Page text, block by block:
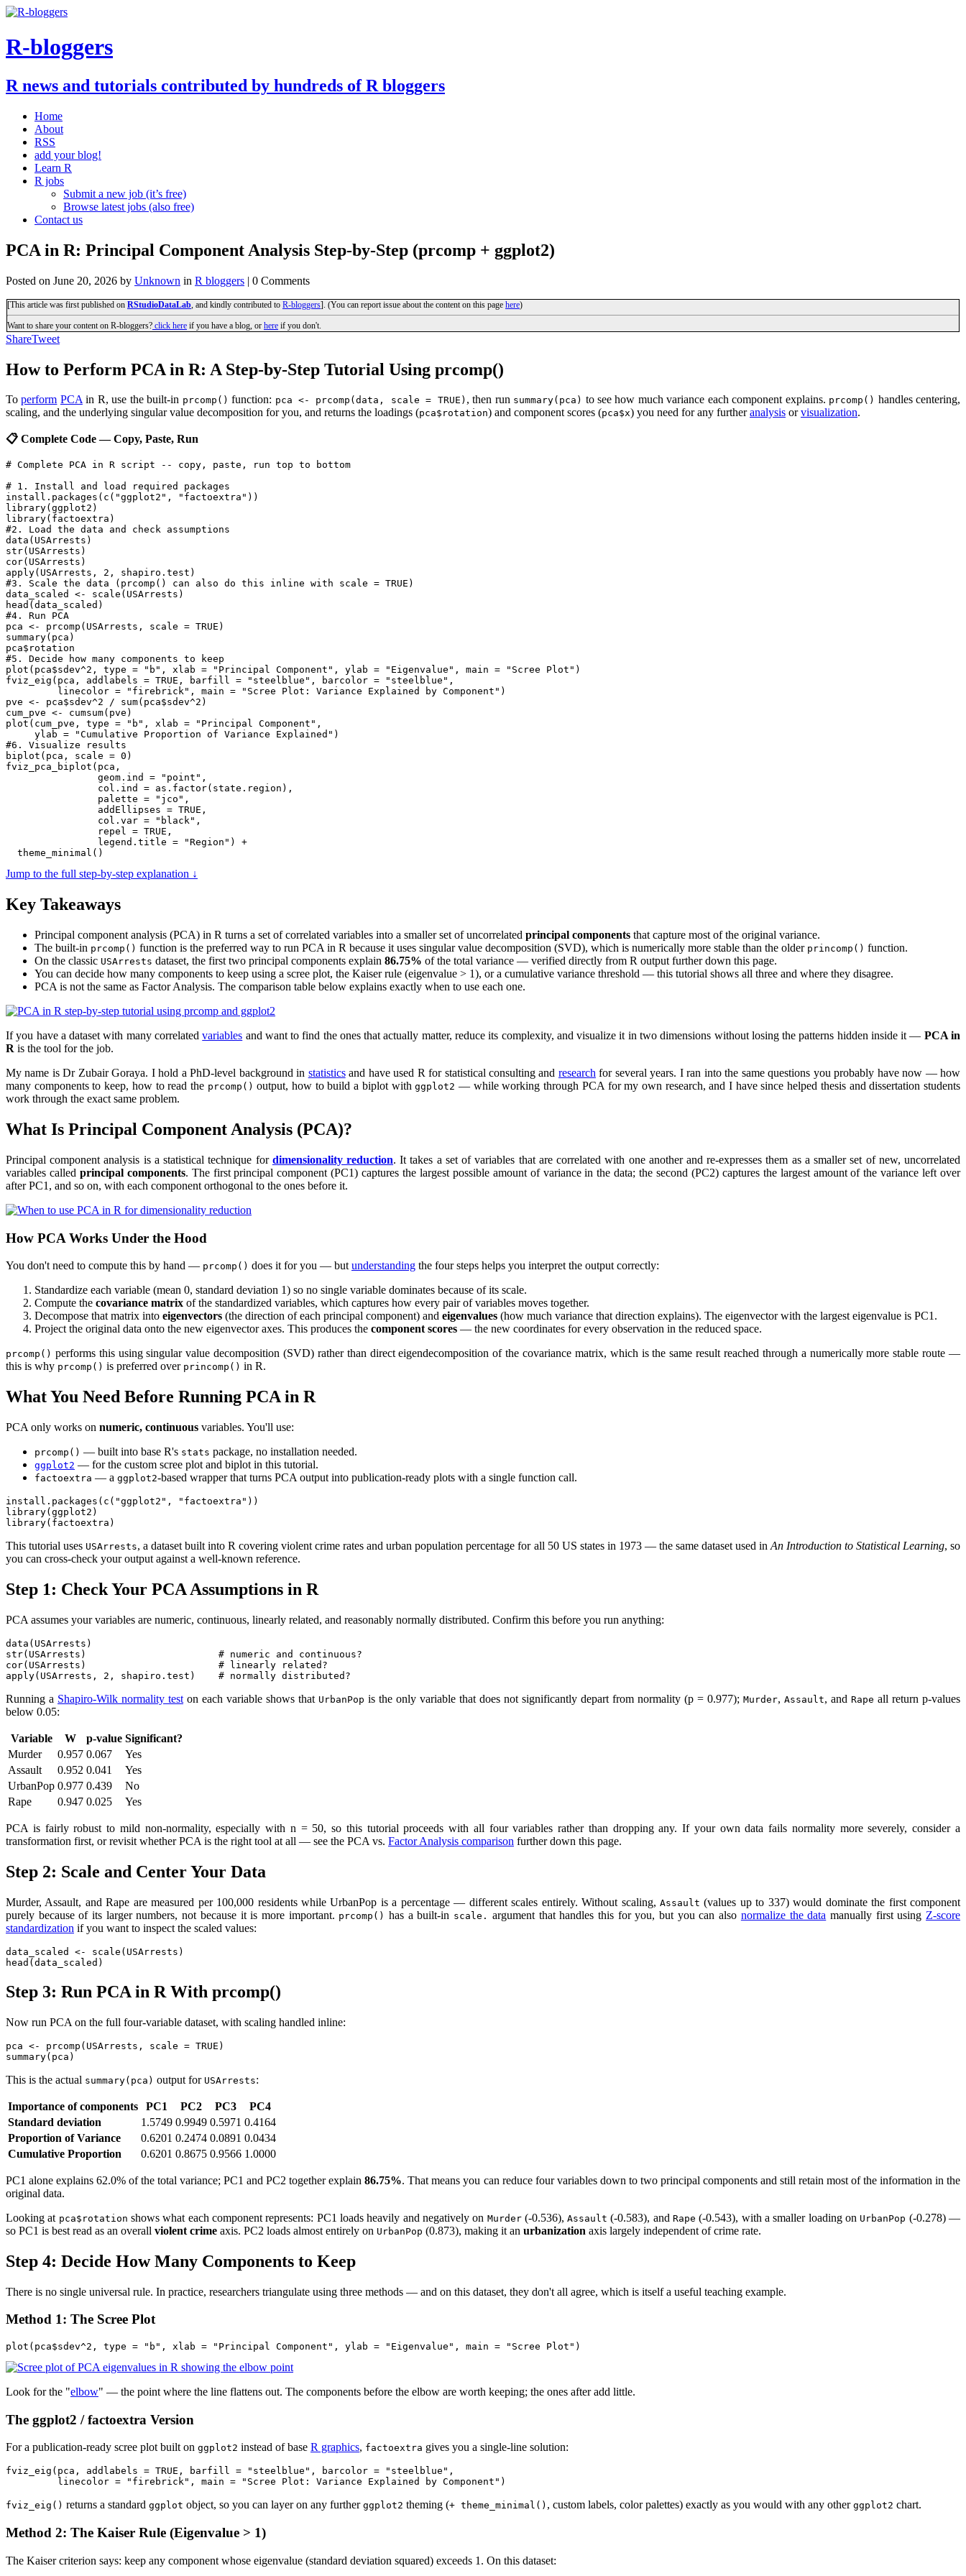
R-bloggers
R news and tutorials contributed by hundreds of R bloggers
Home
About
RSS
add your blog!
Learn R
R jobs
Submit a new job (it’s free)
Browse latest jobs (also free)
Contact us
PCA in R: Principal Component Analysis Step-by-Step (prcomp + ggplot2)
Posted on June 20, 2026 by Unknown in R bloggers | 0 Comments
[This article was first published on RStudioDataLab , and kindly contributed to R-bloggers]. (You can report issue about the content on this page here)
Want to share your content on R-bloggers? click here if you have a blog, or here if you don't.
ShareTweet
How to Perform PCA in R: A Step-by-Step Tutorial Using prcomp()
Toperform PCAin R, use the built-in prcomp() function: pca <- prcomp(data, scale = TRUE) , then run summary(pca) to see how much variance each component explains. prcomp() handles centering,
scaling, and the underlying singular value decomposition for you, and returns the loadings (pca$rotation) and component scores (pca$x) you need for any furtheranalysis orvisualization.
📋 Complete Code — Copy, Paste, Run
# Complete PCA in R script -- copy, paste, run top to bottom
# 1. Install and load required packages
install.packages(c("ggplot2", "factoextra"))
library(ggplot2)
library(factoextra)
#2. Load the data and check assumptions
data(USArrests)
str(USArrests)
cor(USArrests)
apply(USArrests, 2, shapiro.test)
#3. Scale the data (prcomp() can also do this inline with scale = TRUE)
data_scaled <- scale(USArrests)
head(data_scaled)
#4. Run PCA
pca <- prcomp(USArrests, scale = TRUE)
summary(pca)
pca$rotation
#5. Decide how many components to keep
plot(pca$sdev^2, type = "b", xlab = "Principal Component", ylab = "Eigenvalue", main = "Scree Plot")
fviz_eig(pca, addlabels = TRUE, barfill = "steelblue", barcolor = "steelblue",
         linecolor = "firebrick", main = "Scree Plot: Variance Explained by Component")
pve <- pca$sdev^2 / sum(pca$sdev^2)
cum_pve <- cumsum(pve)
plot(cum_pve, type = "b", xlab = "Principal Component",
     ylab = "Cumulative Proportion of Variance Explained")
#6. Visualize results
biplot(pca, scale = 0)
fviz_pca_biplot(pca,
                geom.ind = "point",
                col.ind = as.factor(state.region),
                palette = "jco",
                addEllipses = TRUE,
                col.var = "black",
                repel = TRUE,
                legend.title = "Region") +
  theme_minimal()
Jump to the full step-by-step explanation ↓
Key Takeaways
Principal component analysis (PCA) in R turns a set of correlated variables into a smaller set of uncorrelated principal components that capture most of the original variance.
The built-in prcomp() function is the preferred way to run PCA in R because it uses singular value decomposition (SVD), which is numerically more stable than the older princomp() function.
On the classic USArrests dataset, the first two principal components explain 86.75% of the total variance — verified directly from R output further down this page.
You can decide how many components to keep using a scree plot, the Kaiser rule (eigenvalue > 1), or a cumulative variance threshold — this tutorial shows all three and where they disagree.
PCA is not the same as Factor Analysis. The comparison table below explains exactly when to use each one.
If you have a dataset with many correlatedvariables and want to find the ones that actually matter, reduce its complexity, and visualize it in two dimensions without losing the patterns hidden inside it — PCA in
R is the tool for the job.
My name is Dr Zubair Goraya. I hold a PhD-level background in statisticsand have used R for statistical consulting and research for several years. I ran into the same questions you probably have now — how
many components to keep, how to read the prcomp() output, how to build a biplot withggplot2 — while working through PCA for my own research, and I have since helped thesis and dissertation students
work through the exact same problem.
What Is Principal Component Analysis (PCA)?
Principal component analysis is a statistical technique for dimensionality reduction. It takes a set of variables that are correlated with one another and re-expresses them as a smaller set of new, uncorrelated
variables called principal components. The first principal component (PC1) captures the largest possible amount of variance in the data; the second (PC2) captures the largest amount of the variance left over
after PC1, and so on, with each component orthogonal to the ones before it.
How PCA Works Under the Hood
You don't need to compute this by hand — prcomp() does it for you — butunderstanding the four steps helps you interpret the output correctly:
Standardize each variable (mean 0, standard deviation 1) so no single variable dominates because of its scale.
Compute the covariance matrix of the standardized variables, which captures how every pair of variables moves together.
Decompose that matrix into eigenvectors (the direction of each principal component) and eigenvalues (how much variance that direction explains). The eigenvector with the largest eigenvalue is PC1.
Project the original data onto the new eigenvector axes. This produces the component scores — the new coordinates for every observation in the reduced space.
prcomp() performs this using singular value decomposition (SVD) rather than direct eigendecomposition of the covariance matrix, which is the same result reached through a numerically more stable route —
this is why prcomp() is preferred over princomp() in R.
What You Need Before Running PCA in R
PCA only works on numeric, continuous variables. You'll use:
prcomp() — built into base R's stats package, no installation needed.
ggplot2 — for the custom scree plot and biplot in this tutorial.
factoextra — a ggplot2-based wrapper that turns PCA output into publication-ready plots with a single function call.
install.packages(c("ggplot2", "factoextra"))
library(ggplot2)
library(factoextra)
This tutorial uses USArrests, a dataset built into R covering violent crime rates and urban population percentage for all 50 US states in 1973 — the same dataset used in An Introduction to Statistical Learning, so
you can cross-check your output against a well-known reference.
Step 1: Check Your PCA Assumptions in R
PCA assumes your variables are numeric, continuous, linearly related, and reasonably normally distributed. Confirm this before you run anything:
data(USArrests)
str(USArrests)                       # numeric and continuous?
cor(USArrests)                       # linearly related?
apply(USArrests, 2, shapiro.test)    # normally distributed?
Running a Shapiro-Wilk normality test on each variable shows that UrbanPop is the only variable that does not significantly depart from normality (p = 0.977); Murder, Assault, and Rape all return p-values
below 0.05:
Variable W p-value Significant?
Murder
0.957 0.067
Yes
Assault
0.952 0.041
Yes
UrbanPop 0.977 0.439
No
Rape
0.947 0.025 Yes
PCA is fairly robust to mild non-normality, especially with n = 50, so this tutorial proceeds with all four variables rather than dropping any. If your own data fails normality more severely, consider a
transformation first, or revisit whether PCA is the right tool at all — see the PCA vs. Factor Analysis comparison further down this page.
Step 2: Scale and Center Your Data
Murder, Assault, and Rape are measured per 100,000 residents while UrbanPop is a percentage — different scales entirely. Without scaling, Assault (values up to 337) would dominate the first component
purely because of its larger numbers, not because it is more important. prcomp() has a built-in scale. argument that handles this for you, but you can also normalize the data manually first using Z-score
standardization if you want to inspect the scaled values:
data_scaled <- scale(USArrests)
head(data_scaled)
Step 3: Run PCA in R With prcomp()
Now run PCA on the full four-variable dataset, with scaling handled inline:
pca <- prcomp(USArrests, scale = TRUE)
summary(pca)
This is the actual summary(pca) output for USArrests:
Importance of components PC1 PC2 PC3
PC4
Standard deviation
1.5749 0.9949 0.5971 0.4164
Proportion of Variance
0.6201 0.2474 0.0891 0.0434
Cumulative Proportion
0.6201 0.8675 0.9566 1.0000
PC1 alone explains 62.0% of the total variance; PC1 and PC2 together explain86.75%. That means you can reduce four variables down to two principal components and still retain most of the information in the
original data.
Looking at pca$rotation shows what each component represents: PC1 loads heavily and negatively on Murder(-0.536),Assault (-0.583), andRape (-0.543), with a smaller loading on UrbanPop (-0.278) —
so PC1 is best read as an overall violent crime axis. PC2 loads almost entirely on UrbanPop (0.873), making it an urbanization axis largely independent of crime rate.
Step 4: Decide How Many Components to Keep
There is no single universal rule. In practice, researchers triangulate using three methods — and on this dataset, they don't all agree, which is itself a useful teaching example.
Method 1: The Scree Plot
plot(pca$sdev^2, type = "b", xlab = "Principal Component", ylab = "Eigenvalue", main = "Scree Plot")
Look for the "elbow" — the point where the line flattens out. The components before the elbow are worth keeping; the ones after add little.
The ggplot2 / factoextra Version
For a publication-ready scree plot built on ggplot2 instead of base R graphics, factoextra gives you a single-line solution:
fviz_eig(pca, addlabels = TRUE, barfill = "steelblue", barcolor = "steelblue",
         linecolor = "firebrick", main = "Scree Plot: Variance Explained by Component")
fviz_eig() returns a standard ggplot object, so you can layer on any further ggplot2 theming (+ theme_minimal() , custom labels, color palettes) exactly as you would with any other ggplot2 chart.
Method 2: The Kaiser Rule (Eigenvalue > 1)
The Kaiser criterion says: keep any component whose eigenvalue (standard deviation squared) exceeds 1. On this dataset: